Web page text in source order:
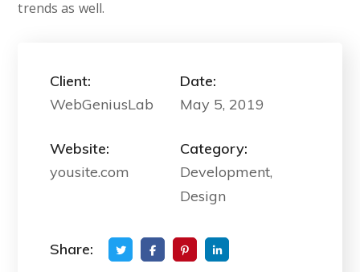
trends as well.
Client:
WebGeniusLab
Date:
May 5, 2019
Website:
yousite.com
Category:
Development,
Design
Share: